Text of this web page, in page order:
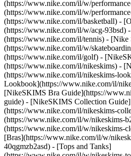
(https://www.nike.com/il/w/
(https://www.nike.com/il/w/
(https://www.nike.com/il/basketball) -
(https://www.nike.com/il/w/acg-93bsd)
(https://www.nike.com/il/tennis) - [Nike
(https://www.nike.com/il/w/
(https://www.nike.com/il/golf) -
(https://www.nike.com/il/nikeskims) -
(https://www.nike.com/il/nikeskims-
Lookbook](https://www.nike.com/il/
[NikeSKIMS Bra Guide](https://
guide) - [NikeSKIMS Collection Guide]
(https://www.nike.com/il/nikeskims-
(https://www.nike.com/il/w/nikeskims-
(https://www.nike.com/il/w/nikeskims-
[Bras](https://www.nike.com/il/w/
40qgmzb2asd) - [Tops and Tanks]